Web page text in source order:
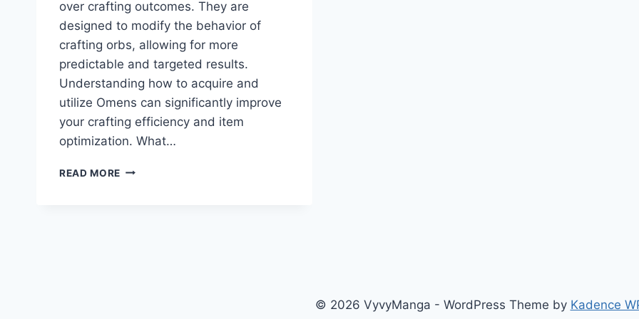
over crafting outcomes. They are
designed to modify the behavior of
crafting orbs, allowing for more
predictable and targeted results.
Understanding how to acquire and
utilize Omens can significantly improve
your crafting efficiency and item
optimization.​ What…
READ MORE POE
© 2026 VyvyManga - WordPress Theme by Kadence